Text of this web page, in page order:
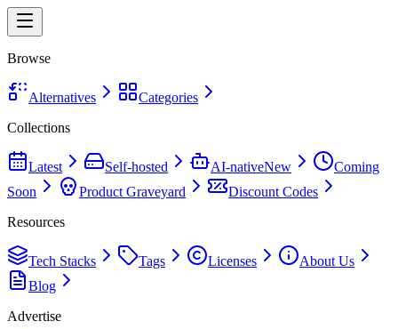
Browse
Alternatives
Categories
Collections
Latest Self-hosted AI-nativeNew
Coming
Soon
Product Graveyard
Discount Codes
Resources
Tech Stacks Tags Licenses
About Us
Blog
Advertise